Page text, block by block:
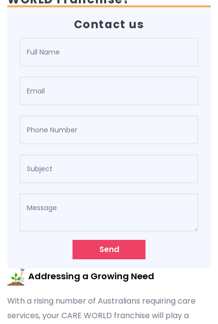
Contact us
Send
Addressing a Growing Need
With a rising number of Australians requiring care
services, your CARE WORLD franchise will play a